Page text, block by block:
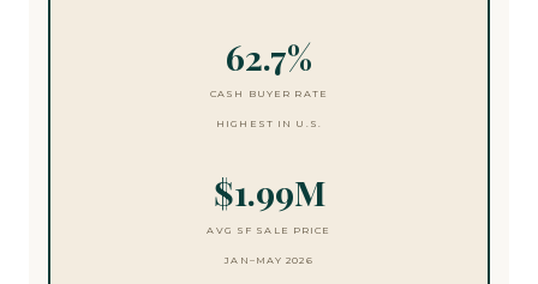
62.7%
CASH BUYER RATE
HIGHEST IN U.S.
$1.99M
AVG SF SALE PRICE
JAN–MAY 2026